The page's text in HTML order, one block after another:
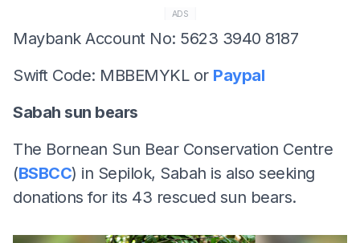
ADS
Maybank Account No: 5623 3940 8187
Swift Code: MBBEMYKL or Paypal
Sabah sun bears
The Bornean Sun Bear Conservation Centre
(BSBCC) in Sepilok, Sabah is also seeking
donations for its 43 rescued sun bears.